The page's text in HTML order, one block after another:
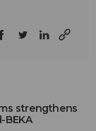
strengthens